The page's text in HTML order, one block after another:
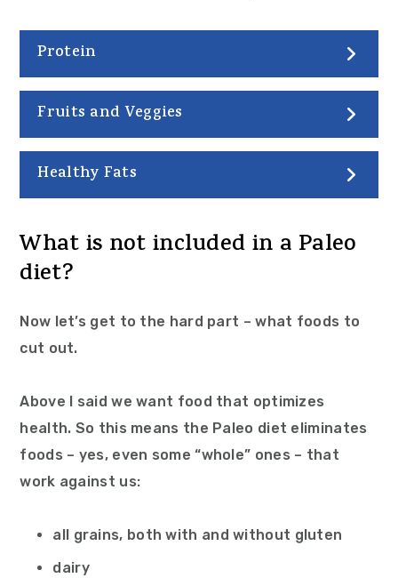
Protein
Fruits and Veggies
Healthy Fats
What is not included in a Paleo
diet?
Now let’s get to the hard part – what foods to
cut out.
Above I said we want food that optimizes
health. So this means the Paleo diet eliminates
foods – yes, even some “whole” ones – that
work against us:
all grains, both with and without gluten
dairy